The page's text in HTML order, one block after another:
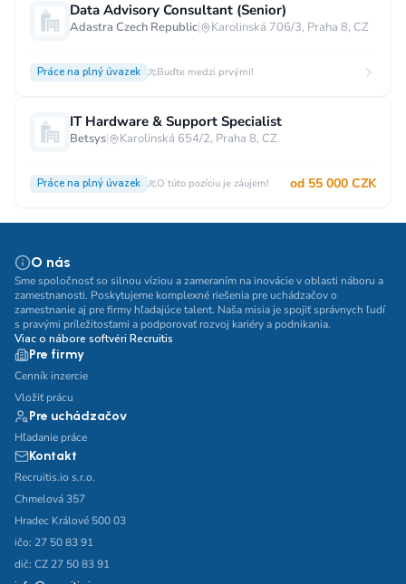
Data Advisory Consultant (Senior)
Adastra Czech Republic| Karolinská 706/3, Praha 8, CZ
Práce na plný úvazek Buďte medzi prvými!
IT Hardware & Support Specialist
Betsys| Karolinská 654/2, Praha 8, CZ
Práce na plný úvazek O túto pozíciu je záujem! od 55 000 CZK
O nás
Sme spoločnosť so silnou víziou a zameraním na inovácie v oblasti náboru a
zamestnanosti. Poskytujeme komplexné riešenia pre uchádzačov o
zamestnanie aj pre firmy hľadajúce talent. Naša misia je spojiť správnych ľudí
s pravými príležitosťami a podporovať rozvoj kariéry a podnikania.
Viac o nábore softvéri Recruitis
Pre firmy
Cenník inzercie
Vložiť prácu
Pre uchádzačov
Hľadanie práce
Kontakt
Recruitis.io s.r.o.
Chmelová 357
Hradec Králové 500 03
ičo: 27 50 83 91
dič: CZ 27 50 83 91